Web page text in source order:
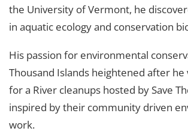
the University of Vermont, he
in aquatic ecology and conservation
His passion for environmental
Thousand Islands heightened after
for a River cleanups hosted by Save
inspired by their community driven
work.